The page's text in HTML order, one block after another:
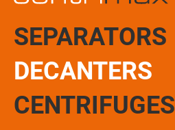
SEPARATORS
DECANTERS
CENTRIFUGES